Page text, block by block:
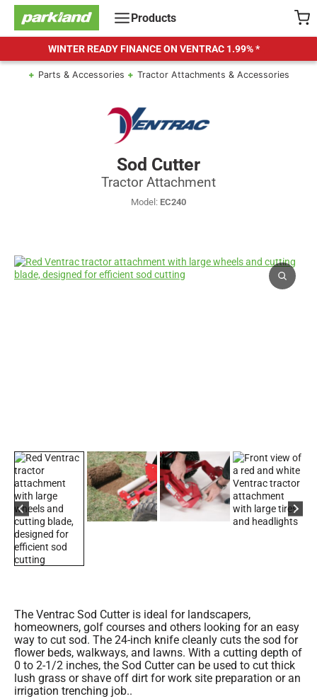
Skip
content
Products
WINTER READY FINANCE ON VENTRAC 1.99% *
Parts & Accessories Tractor Attachments & Accessories
Sod Cutter
Tractor Attachment
Model: EC240
The Ventrac Sod Cutter is ideal for landscapers,
homeowners, golf courses and others looking for an easy
way to cut sod. The 24-inch knife cleanly cuts the sod for
flower beds, walkways, and lawns. With a cutting depth of
0 to 2-1/2 inches, the Sod Cutter can be used to cut thick
lush grass or shave off dirt for work site preparation or an
irrigation trenching job..